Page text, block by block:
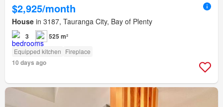
$2,925/month
House in 3187, Tauranga City, Bay of Plenty
3 525 m²
Equipped kitchen Fireplace
10 days ago